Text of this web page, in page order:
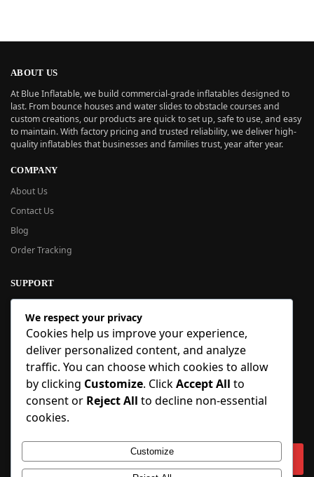
ABOUT US
At Blue Inflatable, we build commercial-grade inflatables designed to
last. From bounce houses and water slides to obstacle courses and
custom creations, our products are quick to set up, safe to use, and easy
to maintain. With factory pricing and trusted reliability, we deliver high-
quality inflatables that businesses and families trust, year after year.
COMPANY
About Us
Contact Us
Blog
Order Tracking
SUPPORT
New User Guide
Help Center
Refund Policy
FAQ
Order Tracking
SIGN UP
We respect your privacy
Cookies help us improve your experience,
deliver personalized content, and analyze
traffic. You can choose which cookies to allow
by clicking Customize. ClickAccept All to
consent or Reject All to decline non-essential
cookies.
Customize